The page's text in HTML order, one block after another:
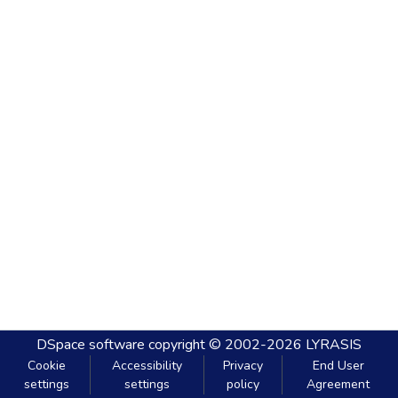
DSpace software copyright © 2002-2026 LYRASIS
Cookie
settings
Accessibility
settings
Privacy
policy
End User
Agreement